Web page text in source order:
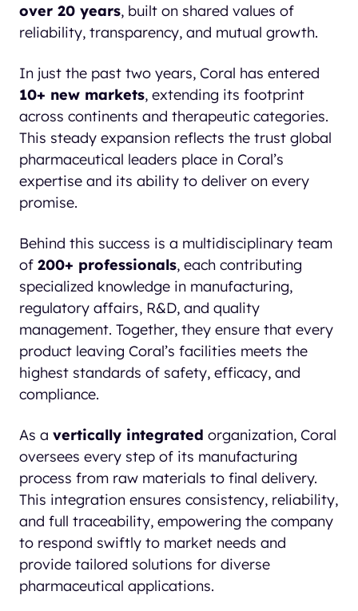
over 20 years, built on shared values of
reliability, transparency, and mutual growth.
In just the past two years, Coral has entered
10+ new markets, extending its footprint
across continents and therapeutic categories.
This steady expansion reflects the trust global
pharmaceutical leaders place in Coral’s
expertise and its ability to deliver on every
promise.
Behind this success is a multidisciplinary team
of 200+ professionals, each contributing
specialized knowledge in manufacturing,
regulatory affairs, R&D, and quality
management. Together, they ensure that every
product leaving Coral’s facilities meets the
highest standards of safety, efficacy, and
compliance.
As a vertically integrated organization, Coral
oversees every step of its manufacturing
process from raw materials to final delivery.
This integration ensures consistency, reliability,
and full traceability, empowering the company
to respond swiftly to market needs and
provide tailored solutions for diverse
pharmaceutical applications.